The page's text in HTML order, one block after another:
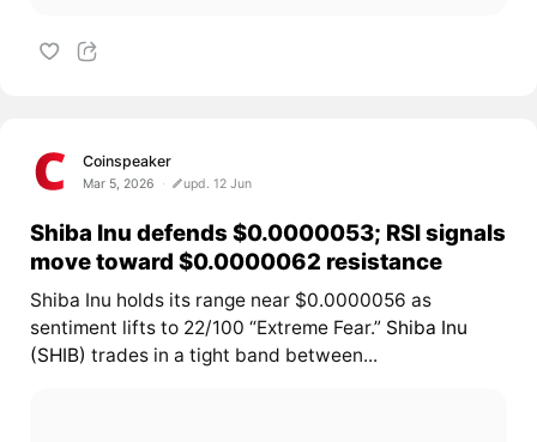
Coinspeaker
Mar 5, 2026 upd. 12 Jun
Shiba Inu defends $0.0000053; RSI signals
move toward $0.0000062 resistance
Shiba Inu holds its range near $0.0000056 as
sentiment lifts to 22/100 “Extreme Fear.” Shiba Inu
(SHIB) trades in a tight band between...